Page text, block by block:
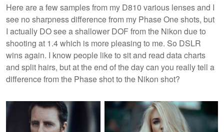
Here are a few samples from my D810 various lenses and I
see no sharpness difference from my Phase One shots, but
I actually DO see a shallower DOF from the Nikon due to
shooting at 1.4 which is more pleasing to me. So DSLR
wins again. I know people like to sit and read data charts
and split hairs, but at the end of the day can you really tell a
difference from the Phase shot to the Nikon shot?